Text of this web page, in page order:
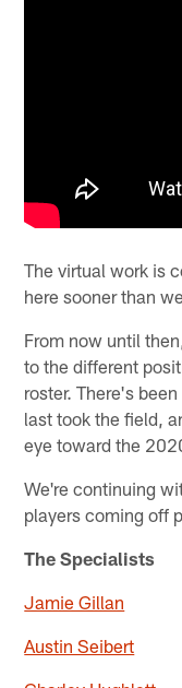
The virtual work is
here sooner than
From now until
to the different
roster. There's
last took the field,
eye toward the
We're continuing
players coming off
The Specialists
Jamie Gillan
Austin Seibert